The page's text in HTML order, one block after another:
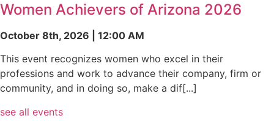
Women Achievers of Arizona 2026
October 8th, 2026 | 12:00 AM
This event recognizes women who excel in their
professions and work to advance their company, firm or
community, and in doing so, make a dif[...]
see all events